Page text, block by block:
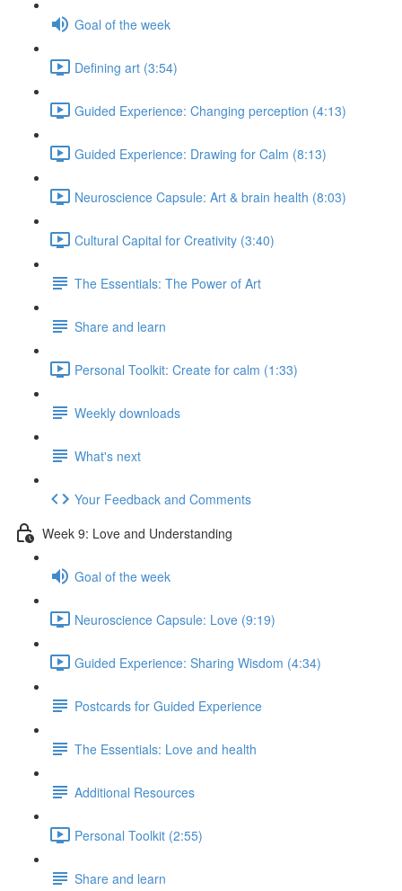
Goal of the week
Defining art (3:54)
Guided Experience: Changing perception (4:13)
Guided Experience: Drawing for Calm (8:13)
Neuroscience Capsule: Art & brain health (8:03)
Cultural Capital for Creativity (3:40)
The Essentials: The Power of Art
Share and learn
Personal Toolkit: Create for calm (1:33)
Weekly downloads
What's next
Your Feedback and Comments
Week 9: Love and Understanding
Goal of the week
Neuroscience Capsule: Love (9:19)
Guided Experience: Sharing Wisdom (4:34)
Postcards for Guided Experience
The Essentials: Love and health
Additional Resources
Personal Toolkit (2:55)
Share and learn